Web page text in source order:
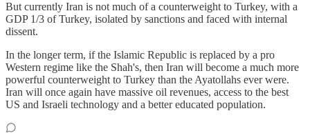
But currently Iran is not much of a counterweight to Turkey, with a
GDP 1/3 of Turkey, isolated by sanctions and faced with internal
dissent.
In the longer term, if the Islamic Republic is replaced by a pro
Western regime like the Shah's, then Iran will become a much more
powerful counterweight to Turkey than the Ayatollahs ever were.
Iran will once again have massive oil revenues, access to the best
US and Israeli technology and a better educated population.